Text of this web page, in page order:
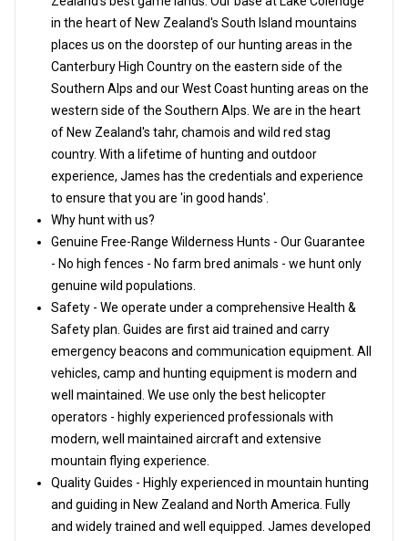
in the heart of New Zealand's South Island mountains
places us on the doorstep of our hunting areas in the
Canterbury High Country on the eastern side of the
Southern Alps and our West Coast hunting areas on the
western side of the Southern Alps. We are in the heart
of New Zealand's tahr, chamois and wild red stag
country. With a lifetime of hunting and outdoor
experience, James has the credentials and experience
to ensure that you are 'in good hands'.
Why hunt with us?
Genuine Free-Range Wilderness Hunts - Our Guarantee
- No high fences - No farm bred animals - we hunt only
genuine wild populations.
Safety - We operate under a comprehensive Health &
Safety plan. Guides are first aid trained and carry
emergency beacons and communication equipment. All
vehicles, camp and hunting equipment is modern and
well maintained. We use only the best helicopter
operators - highly experienced professionals with
modern, well maintained aircraft and extensive
mountain flying experience.
Quality Guides - Highly experienced in mountain hunting
and guiding in New Zealand and North America. Fully
and widely trained and well equipped. James developed